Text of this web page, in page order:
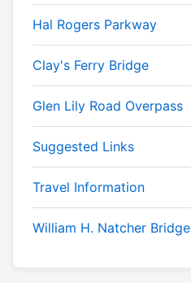
Hal Rogers Parkway
Clay's Ferry Bridge
Glen Lily Road Overpass
Suggested Links
Travel Information
William H. Natcher Bridge